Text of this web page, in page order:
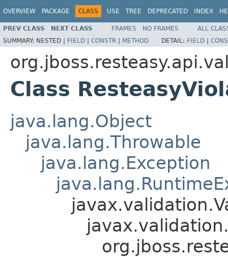
OVERVIEW PACKAGE CLASS USE TREE DEPRECATED INDEX
PREV CLASS NEXT CLASS FRAMES NO FRAMES
ALL
SUMMARY: NESTED | FIELD | CONSTR | METHOD DETAIL: FIELD |
Class
java.lang.Object
java.lang.Throwable
java.lang.Exception